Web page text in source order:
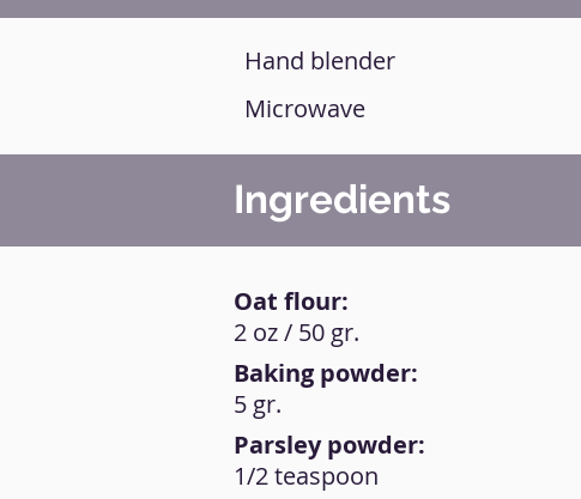
Hand blender
Microwave
Ingredients
Oat flour:
Baking powder:
Parsley powder:
2 oz / 50 gr.
5 gr.
1/2 teaspoon